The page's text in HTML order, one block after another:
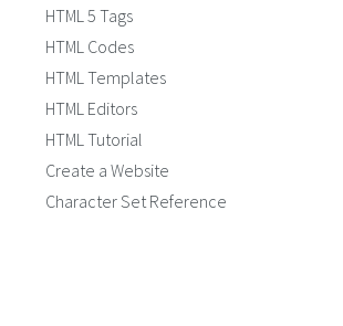
HTML 5 Tags
HTML Codes
HTML Templates
HTML Editors
HTML Tutorial
Create a Website
Character Set Reference